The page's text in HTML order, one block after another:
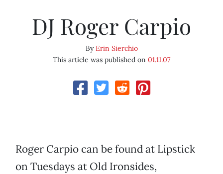
DJ Roger Carpio
ByErin Sierchio
This article was published on 01.11.07
Roger Carpio can be found at Lipstick
on Tuesdays at Old Ironsides,